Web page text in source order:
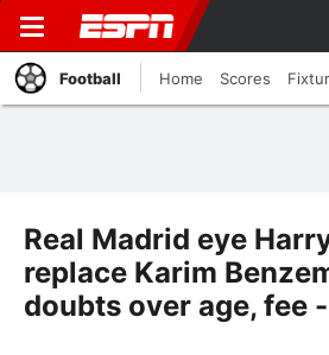
Football Home Scores
Real Madrid eye
replace Karim
doubts over age, fee